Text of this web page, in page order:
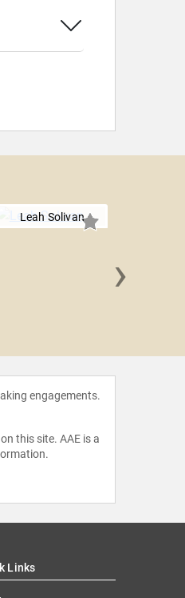
Leah Solivan
›
engagements.
this site. AAE is a
Links